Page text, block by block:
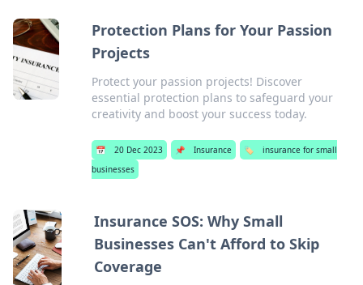
Protection Plans for Your Passion
Projects
Protect your passion projects! Discover
essential protection plans to safeguard your
creativity and boost your success today.
📅 20 Dec 2023 📌 Insurance 🏷️
insurance for small
businesses
Insurance SOS: Why Small
Businesses Can't Afford to Skip
Coverage